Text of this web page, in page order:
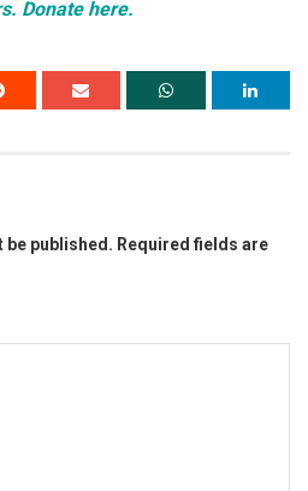
Donate here.
be published. Required fields are